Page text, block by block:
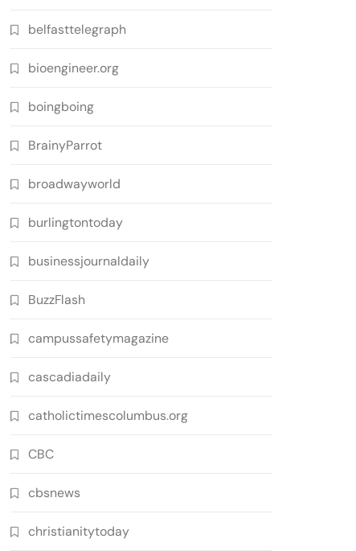
belfasttelegraph
bioengineer.org
boingboing
BrainyParrot
broadwayworld
burlingtontoday
businessjournaldaily
BuzzFlash
campussafetymagazine
cascadiadaily
catholictimescolumbus.org
CBC
cbsnews
christianitytoday